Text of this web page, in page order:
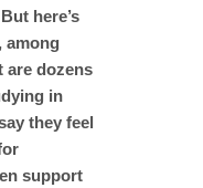
here’s
among
are dozens
in
they feel
support